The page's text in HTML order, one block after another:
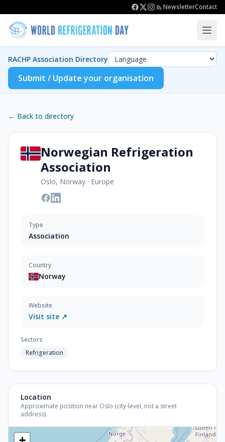
NewsletterContact
RACHP Association Directory
Submit / Update your organisation
← Back to directory
Norwegian Refrigeration
Association
Oslo, Norway · Europe
Type
Association
Country
Norway
Website
Visit site ↗
Sectors
Refrigeration
Location
Approximate position near Oslo (city-level, not a street
address).